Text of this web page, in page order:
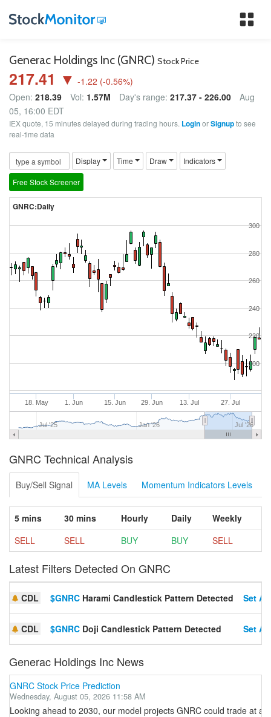
Generac Holdings Inc (GNRC) Stock Price
217.41 ▼ -1.22 (-0.56%)
Open: 218.39 Vol: 1.57M Day's range: 217.37 - 226.00
Aug
05, 16:00 EDT
IEX quote, 15 minutes delayed during trading hours. LoginorSignupto see
real-time data
Display Time Draw Indicators
Free Stock Screener
GNRC:Daily
18. May 1. Jun 15. Jun 29. Jun 13. Jul 27. Jul
Jul '25 Jan '26 Jul '26
200
300
220
240
260
280
GNRC Technical Analysis
Buy/Sell Signal MA Levels Momentum Indicators Levels
5 mins 30 mins Hourly Daily
Weekly
SELL
SELL BUY BUY SELL
Latest Filters Detected On GNRC
CDL $GNRC Harami Candlestick Pattern Detected Set
CDL $GNRC Doji Candlestick Pattern Detected Set
Generac Holdings Inc News
GNRC Stock Price Prediction
Wednesday, August 05, 2026 11:58 AM
Looking ahead to 2030, our model projects GNRC could trade at